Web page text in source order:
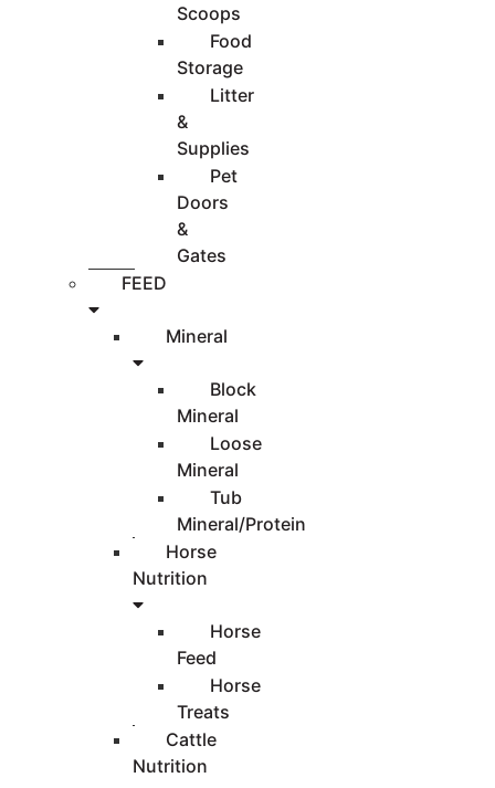
Scoops
Food
Storage
Litter
&
Supplies
Pet
Doors
&
Gates
FEED
Mineral
Block
Mineral
Loose
Mineral
Tub
Mineral/Protein
Horse
Nutrition
Horse
Feed
Horse
Treats
Cattle
Nutrition